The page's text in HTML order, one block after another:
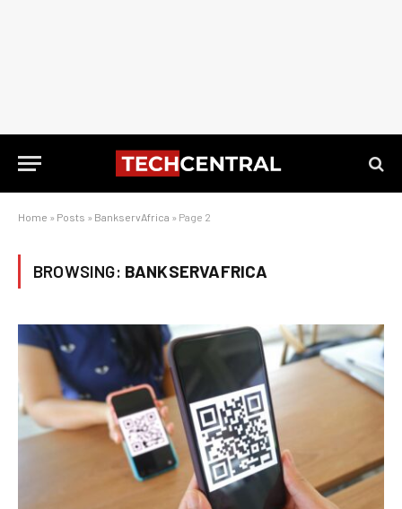
Home » Posts » BankservAfrica » Page 2
BROWSING: BANKSERVAFRICA